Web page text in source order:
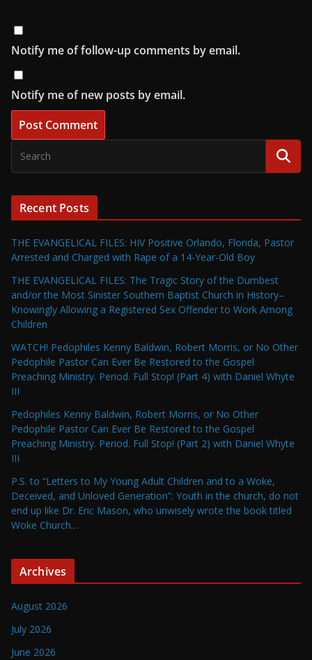
Notify me of follow-up comments by email.
Notify me of new posts by email.
Recent Posts
THE EVANGELICAL FILES: HIV Positive Orlando, Florida, Pastor
Arrested and Charged with Rape of a 14-Year-Old Boy
THE EVANGELICAL FILES: The Tragic Story of the Dumbest
and/or the Most Sinister Southern Baptist Church in History–
Knowingly Allowing a Registered Sex Offender to Work Among
Children
WATCH! Pedophiles Kenny Baldwin, Robert Morris, or No Other
Pedophile Pastor Can Ever Be Restored to the Gospel
Preaching Ministry. Period. Full Stop! (Part 4) with Daniel Whyte
III
Pedophiles Kenny Baldwin, Robert Morris, or No Other
Pedophile Pastor Can Ever Be Restored to the Gospel
Preaching Ministry. Period. Full Stop! (Part 2) with Daniel Whyte
III
P.S. to “Letters to My Young Adult Children and to a Woke,
Deceived, and Unloved Generation”: Youth in the church, do not
end up like Dr. Eric Mason, who unwisely wrote the book titled
Woke Church…
Archives
August 2026
July 2026
June 2026